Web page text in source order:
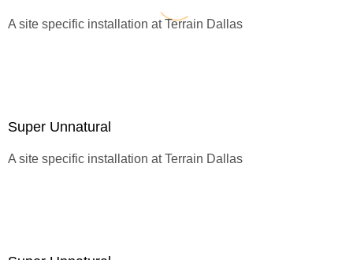
A site specific installation atTerrain Dallas
Super Unnatural
A site specific installation atTerrain Dallas